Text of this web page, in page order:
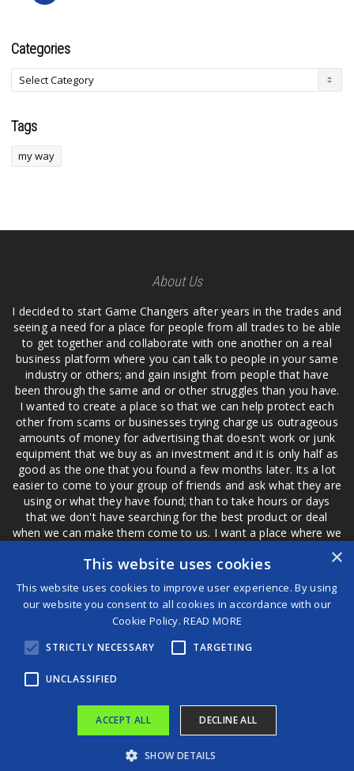
Categories
Tags
my way
About Us
I decided to start Game Changers after years in the trades and
seeing a need for a place for people from all trades to be able
to get together and collaborate with one another on a real
business platform where you can talk to people in your same
industry or others; and gain insight from people that have
been through the same and or other struggles than you have.
I wanted to create a place so that we can help protect each
other from scams or businesses trying charge us outrageous
amounts of money for advertising that doesn't work or junk
equipment that we buy as an investment and it is only half as
good as the one that you found a few months later. Its a lot
easier to come to your group of friends and ask what they are
using or what they have found; than to take hours or days
that we don't have searching for the best product or deal
when we can make them come to us. I want a place where we
are not the only ones that have to worry about a bad review,
if a customer is a bad customer we can review them too.
©2026 Game Changers®
Terms and Conditions
×
This website uses cookies
This website uses cookies to improve user experience. By using
our website you consent to all cookies in accordance with our
Cookie Policy.READ MORE
STRICTLY NECESSARY TARGETING
UNCLASSIFIED
ACCEPT ALL DECLINE ALL
SHOW DETAILS